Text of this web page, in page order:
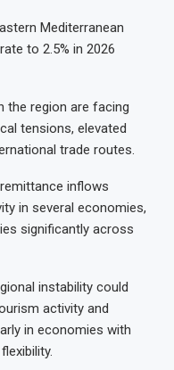
Mediterranean
to 2.5% in 2026
the region are facing
tensions, elevated
trade routes.
inflows
in several economies,
significantly across
instability could
activity and
in economies with